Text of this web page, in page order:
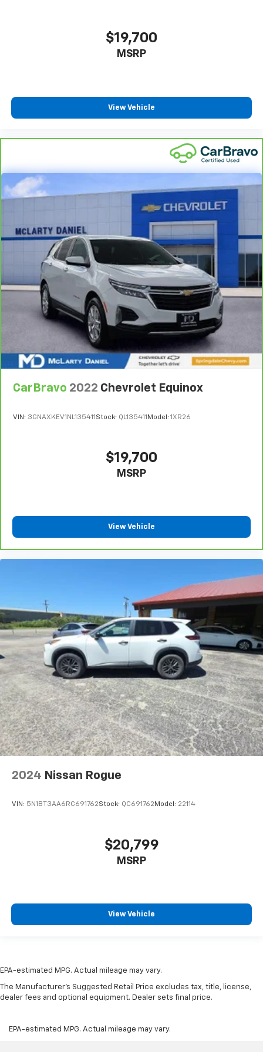
$19,700
MSRP
View Vehicle
CarBravo 2022 Chevrolet Equinox
VIN: 3GNAXKEV1NL135411 Stock: QL135411 Model: 1XR26
$19,700
MSRP
View Vehicle
2024 Nissan Rogue
VIN: 5N1BT3AA6RC691762Stock: QC691762Model: 22114
$20,799
MSRP
View Vehicle
EPA-estimated MPG. Actual mileage may vary.
The Manufacturer's Suggested Retail Price excludes tax, title, license,
dealer fees and optional equipment. Dealer sets final price.
EPA-estimated MPG. Actual mileage may vary.